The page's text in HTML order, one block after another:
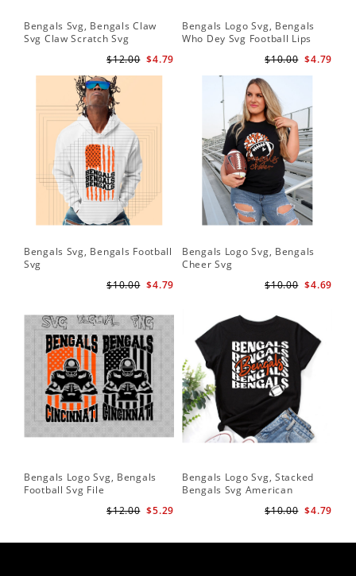
Bengals Svg, Bengals Claw
Svg Claw Scratch Svg
$4.79
$12.00
Bengals Logo Svg, Bengals
Who Dey Svg Football Lips
$4.79
$10.00
Bengals Svg, Bengals Football
Svg
$4.79
$10.00
Bengals Logo Svg, Bengals
Cheer Svg
$4.69
$10.00
Bengals Logo Svg, Bengals
Football Svg File
$5.29
$12.00
Bengals Logo Svg, Stacked
Bengals Svg American
$4.79
$10.00